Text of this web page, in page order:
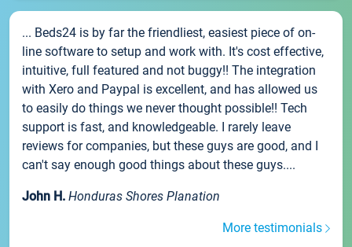
... Beds24 is by far the friendliest, easiest piece of on-
line software to setup and work with. It's cost effective,
intuitive, full featured and not buggy!! The integration
with Xero and Paypal is excellent, and has allowed us
to easily do things we never thought possible!! Tech
support is fast, and knowledgeable. I rarely leave
reviews for companies, but these guys are good, and I
can't say enough good things about these guys....
John H. Honduras Shores Planation
More testimonials